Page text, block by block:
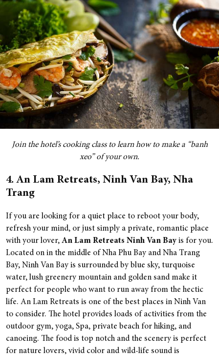
Join the hotel’s cooking class to learn how to make a “banh
xeo” of your own.
4. An Lam Retreats, Ninh Van Bay, Nha
Trang
If you are looking for a quiet place to reboot your body,
refresh your mind, or just simply a private, romantic place
with your lover, An Lam Retreats Ninh Van Bay is for you.
Located on in the middle of Nha Phu Bay and Nha Trang
Bay, Ninh Van Bay is surrounded by blue sky, turquoise
water, lush greenery mountain and golden sand make it
perfect for people who want to run away from the hectic
life. An Lam Retreats is one of the best places in Ninh Van
to consider. The hotel provides loads of activities from the
outdoor gym, yoga, Spa, private beach for hiking, and
canoeing. The food is top notch and the scenery is perfect
for nature lovers, vivid color and wild-life sound is